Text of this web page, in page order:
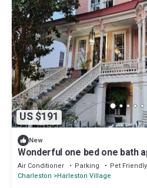
US $191
New
Wonderful one bed one bath
south of Calhoun Street
Air Conditioner Parking
Pet Friendly
Charleston
Harleston Village